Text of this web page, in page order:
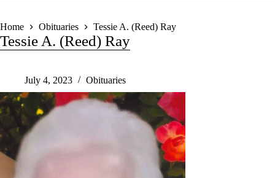
Home Obituaries Tessie A. (Reed) Ray
Tessie A. (Reed) Ray
July 4, 2023 Obituaries